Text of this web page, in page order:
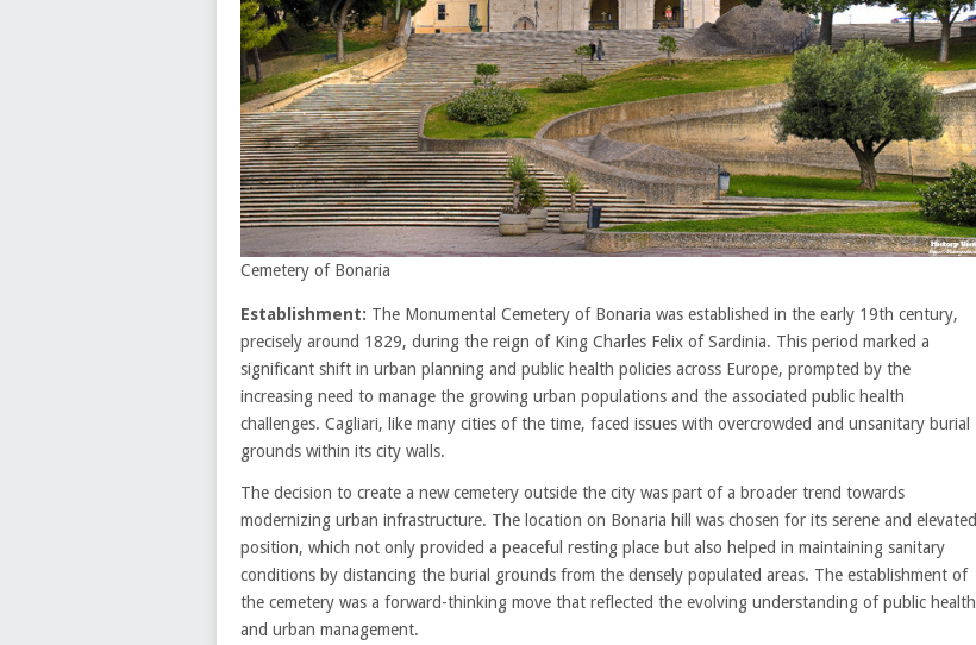
Cemetery of Bonaria
Establishment: The Monumental Cemetery of Bonaria was established in the early 19th century,
precisely around 1829, during the reign of King Charles Felix of Sardinia. This period marked a
significant shift in urban planning and public health policies across Europe, prompted by the
increasing need to manage the growing urban populations and the associated public health
challenges. Cagliari, like many cities of the time, faced issues with overcrowded and unsanitary burial
grounds within its city walls.
The decision to create a new cemetery outside the city was part of a broader trend towards
modernizing urban infrastructure. The location on Bonaria hill was chosen for its serene and elevated
position, which not only provided a peaceful resting place but also helped in maintaining sanitary
conditions by distancing the burial grounds from the densely populated areas. The establishment of
the cemetery was a forward-thinking move that reflected the evolving understanding of public health
and urban management.